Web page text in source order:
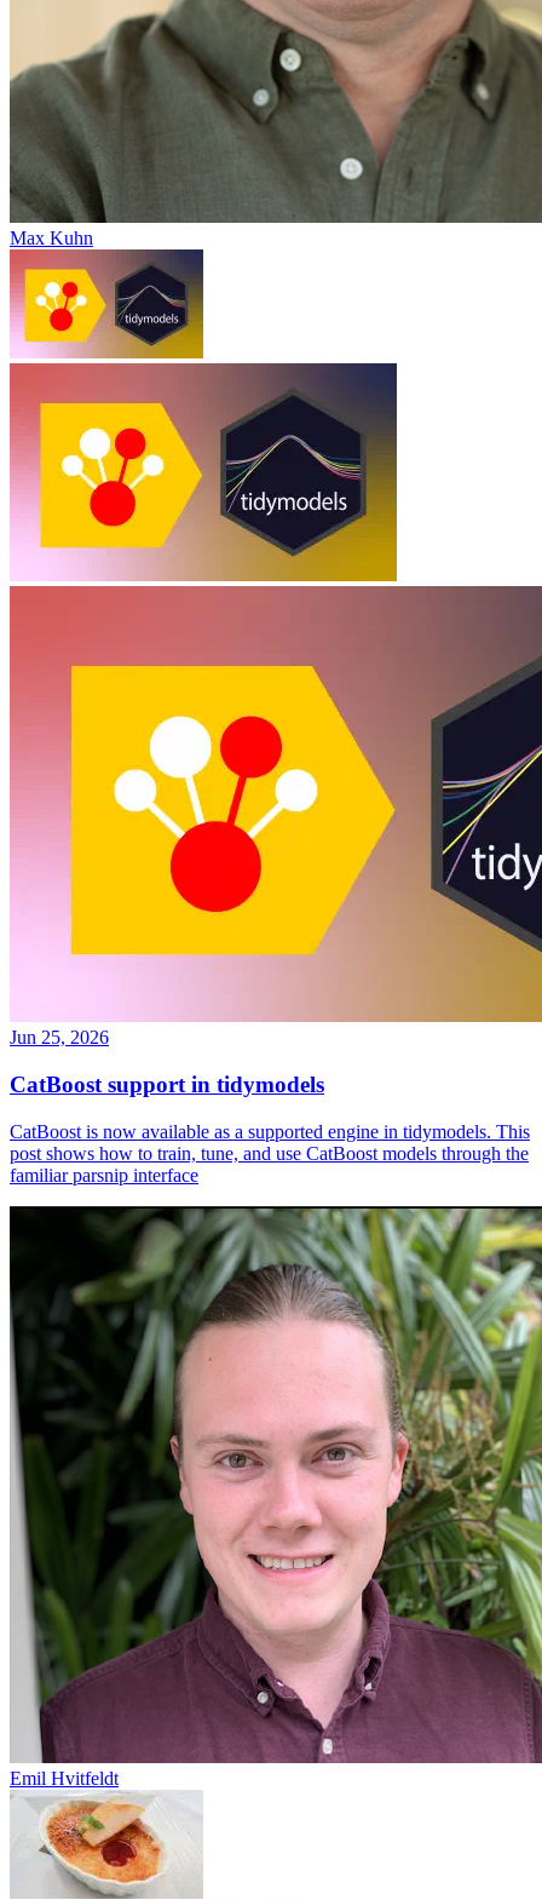
Max Kuhn
Jun 25, 2026
CatBoost support in tidymodels
CatBoost is now available as a supported engine in tidymodels. This
post shows how to train, tune, and use CatBoost models through the
familiar parsnip interface
Emil Hvitfeldt